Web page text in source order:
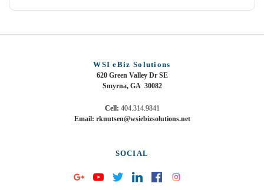
WSI eBiz Solutions
620 Green Valley Dr SE
Smyrna, GA 30082
Cell: 404.314.9841
Email: rknutsen@wsiebizsolutions.net
SOCIAL